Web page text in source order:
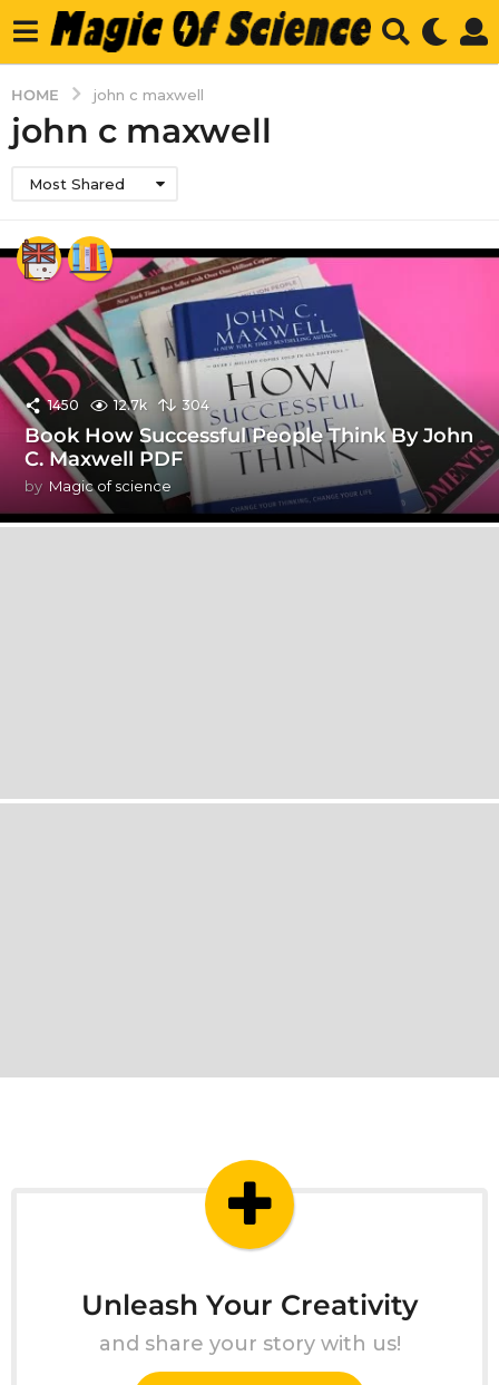
HOME john c maxwell
john c maxwell
Most Shared
1450 12.7k 304
Book How Successful People Think By John
C. Maxwell PDF
by Magic of science
Unleash Your Creativity
and share your story with us!